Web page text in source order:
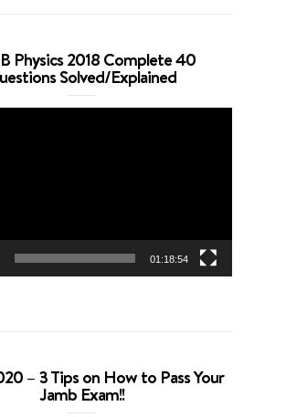
Physics 2018 Complete 40
Solved/Explained
01:18:54
– 3 Tips on How to Pass Your
Jamb Exam!!